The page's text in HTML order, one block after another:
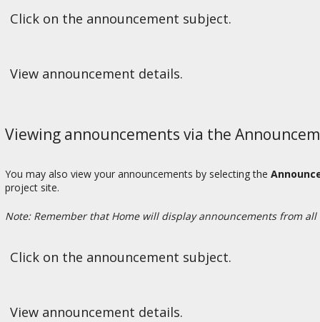
Click on the announcement subject.
View announcement details.
Viewing announcements via the
You may also view your announcements by selecting the
project site.
Note: Remember that Home will display announcements from all
Click on the announcement subject.
View announcement details.